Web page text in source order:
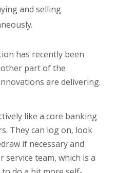
and selling
has recently been
part of the
are delivering.
like a core banking
They can log on, look
if necessary and
team, which is a